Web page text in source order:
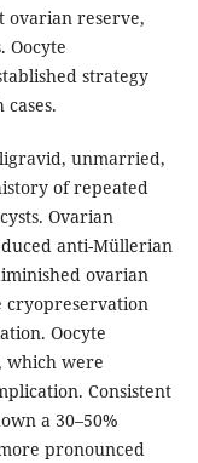
ovarian reserve,
Oocyte
strategy
unmarried,
of repeated
Ovarian
anti-Müllerian
ovarian
cryopreservation
Oocyte
which were
Consistent
a 30–50%
pronounced